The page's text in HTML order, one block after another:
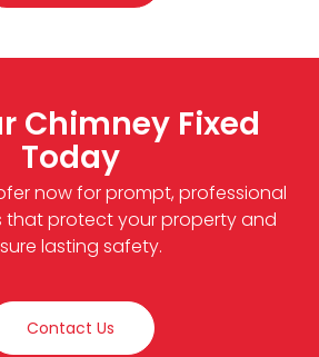
Chimney Fixed
Today
now for prompt, professional
that protect your property and
lasting safety.
Contact Us